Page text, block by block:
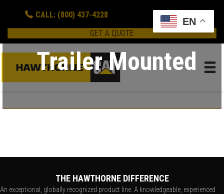
CALL: (800) 437-4228
GET A QUOTE
Trailer Mounted
THE HAWTHORNE DIFFERENCE
An exceptional, globally recognized product line. A knowledgeable, experienced
EN